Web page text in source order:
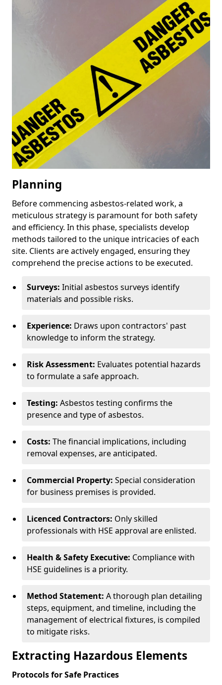
Planning
Before commencing asbestos-related work, a
meticulous strategy is paramount for both safety
and efficiency. In this phase, specialists develop
methods tailored to the unique intricacies of each
site. Clients are actively engaged, ensuring they
comprehend the precise actions to be executed.
Surveys: Initial asbestos surveys identify
materials and possible risks.
Experience: Draws upon contractors' past
knowledge to inform the strategy.
Risk Assessment: Evaluates potential hazards
to formulate a safe approach.
Testing: Asbestos testing confirms the
presence and type of asbestos.
Costs: The financial implications, including
removal expenses, are anticipated.
Commercial Property: Special consideration
for business premises is provided.
Licenced Contractors: Only skilled
professionals with HSE approval are enlisted.
Health & Safety Executive: Compliance with
HSE guidelines is a priority.
Method Statement: A thorough plan detailing
steps, equipment, and timeline, including the
management of electrical fixtures, is compiled
to mitigate risks.
Extracting Hazardous Elements
Protocols for Safe Practices